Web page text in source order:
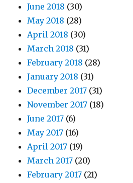
June 2018 (30)
May 2018 (28)
April 2018 (30)
March 2018 (31)
February 2018 (28)
January 2018 (31)
December 2017 (31)
November 2017 (18)
June 2017 (6)
May 2017 (16)
April 2017 (19)
March 2017 (20)
February 2017 (21)